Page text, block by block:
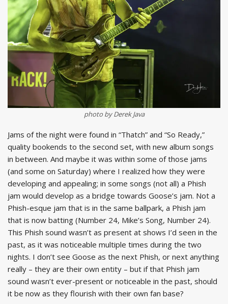
photo by Derek Java
Jams of the night were found in “Thatch” and “So Ready,”
quality bookends to the second set, with new album songs
in between. And maybe it was within some of those jams
(and some on Saturday) where I realized how they were
developing and appealing; in some songs (not all) a Phish
jam would develop as a bridge towards Goose’s jam. Not a
Phish-esque jam that is in the same ballpark, a Phish jam
that is now batting (Number 24, Mike’s Song, Number 24).
This Phish sound wasn’t as present at shows I’d seen in the
past, as it was noticeable multiple times during the two
nights. I don’t see Goose as the next Phish, or next anything
really – they are their own entity – but if that Phish jam
sound wasn’t ever-present or noticeable in the past, should
it be now as they flourish with their own fan base?